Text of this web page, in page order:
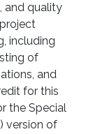
and quality
including
of
and
for this
the Special
version of